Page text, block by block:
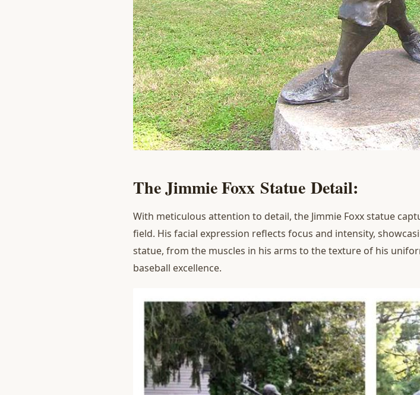
TheJimmie Foxx Statue Detail:
With meticulous attention to detail, the Jimmie Foxx statue
field. His facial expression reflects focus and intensity,
statue, from the muscles in his arms to the texture of his
baseball excellence.